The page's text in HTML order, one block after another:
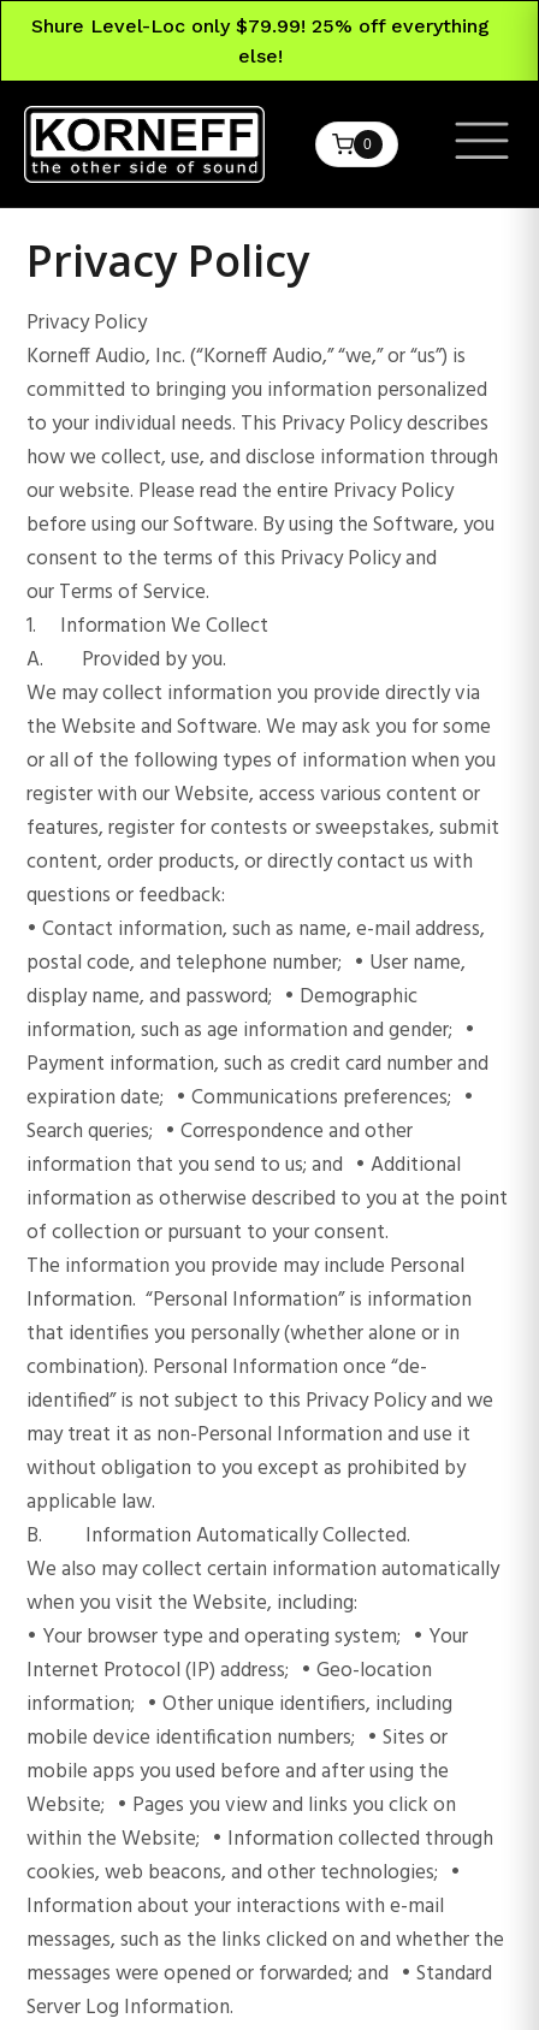
Shure Level-Loc only $79.99! 25% off everything
else!
0
Privacy Policy
Privacy Policy
Korneff Audio, Inc. (“Korneff Audio,” “we,” or “us”) is
committed to bringing you information personalized
to your individual needs. This Privacy Policy describes
how we collect, use, and disclose information through
our website. Please read the entire Privacy Policy
before using our Software. By using the Software, you
consent to the terms of this Privacy Policy and
our Terms of Service.
1. Information We Collect
A. Provided by you.
We may collect information you provide directly via
the Website and Software. We may ask you for some
or all of the following types of information when you
register with our Website, access various content or
features, register for contests or sweepstakes, submit
content, order products, or directly contact us with
questions or feedback:
• Contact information, such as name, e-mail address,
postal code, and telephone number; • User name,
display name, and password; • Demographic
information, such as age information and gender; •
Payment information, such as credit card number and
expiration date; • Communications preferences; •
Search queries; • Correspondence and other
information that you send to us; and • Additional
information as otherwise described to you at the point
of collection or pursuant to your consent.
The information you provide may include Personal
Information. “Personal Information” is information
that identifies you personally (whether alone or in
combination). Personal Information once “de-
identified” is not subject to this Privacy Policy and we
may treat it as non-Personal Information and use it
without obligation to you except as prohibited by
applicable law.
B. Information Automatically Collected.
We also may collect certain information automatically
when you visit the Website, including:
• Your browser type and operating system; • Your
Internet Protocol (IP) address; • Geo-location
information; • Other unique identifiers, including
mobile device identification numbers; • Sites or
mobile apps you used before and after using the
Website; • Pages you view and links you click on
within the Website; • Information collected through
cookies, web beacons, and other technologies; •
Information about your interactions with e-mail
messages, such as the links clicked on and whether the
messages were opened or forwarded; and • Standard
Server Log Information.